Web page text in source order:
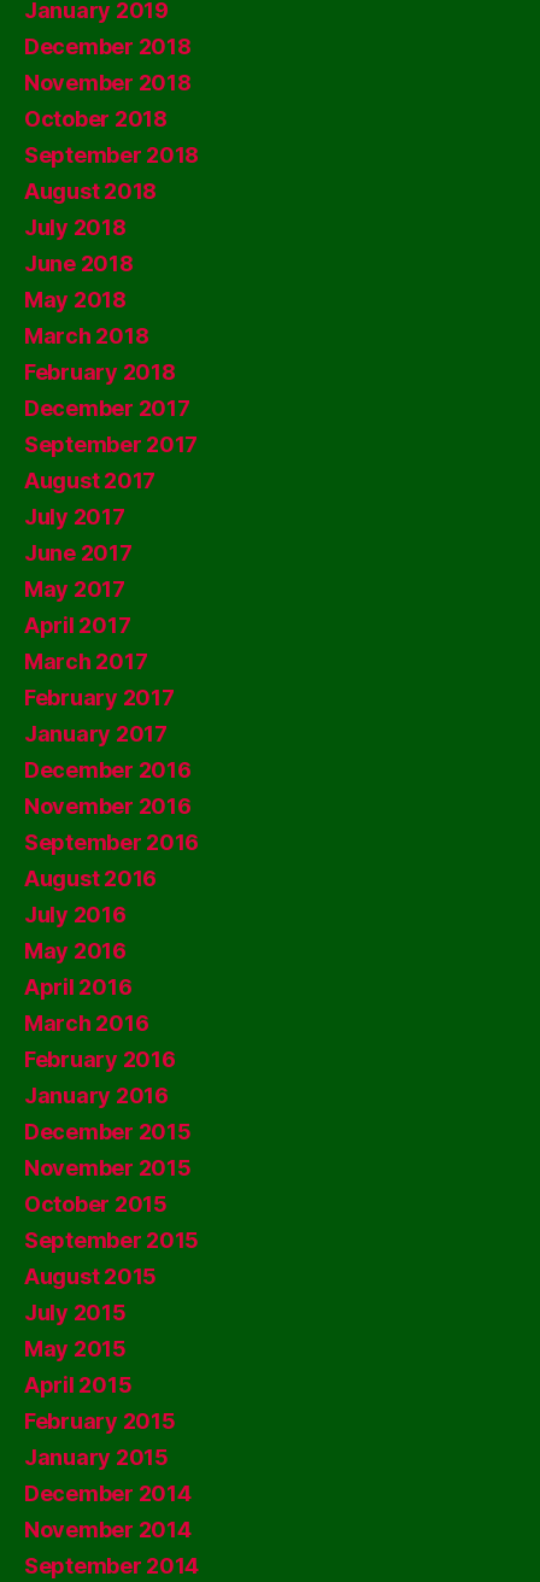
January 2019
December 2018
November 2018
October 2018
September 2018
August 2018
July 2018
June 2018
May 2018
March 2018
February 2018
December 2017
September 2017
August 2017
July 2017
June 2017
May 2017
April 2017
March 2017
February 2017
January 2017
December 2016
November 2016
September 2016
August 2016
July 2016
May 2016
April 2016
March 2016
February 2016
January 2016
December 2015
November 2015
October 2015
September 2015
August 2015
July 2015
May 2015
April 2015
February 2015
January 2015
December 2014
November 2014
September 2014